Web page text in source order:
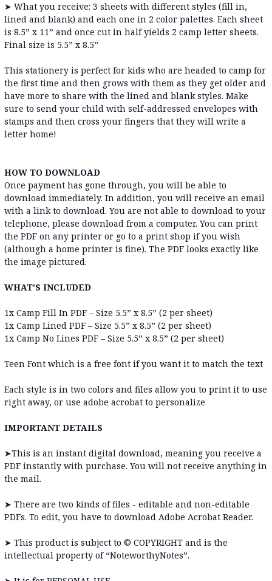
➤ What you receive: 3 sheets with different styles (fill in,
lined and blank) and each one in 2 color palettes. Each sheet
is 8.5” x 11” and once cut in half yields 2 camp letter sheets.
Final size is 5.5” x 8.5”
This stationery is perfect for kids who are headed to camp for
the first time and then grows with them as they get older and
have more to share with the lined and blank styles. Make
sure to send your child with self-addressed envelopes with
stamps and then cross your fingers that they will write a
letter home!
HOW TO DOWNLOAD
Once payment has gone through, you will be able to
download immediately. In addition, you will receive an email
with a link to download. You are not able to download to your
telephone, please download from a computer. You can print
the PDF on any printer or go to a print shop if you wish
(although a home printer is fine). The PDF looks exactly like
the image pictured.
WHAT’S INCLUDED
1x Camp Fill In PDF – Size 5.5” x 8.5” (2 per sheet)
1x Camp Lined PDF – Size 5.5” x 8.5” (2 per sheet)
1x Camp No Lines PDF – Size 5.5” x 8.5” (2 per sheet)
Teen Font which is a free font if you want it to match the text
Each style is in two colors and files allow you to print it to use
right away, or use adobe acrobat to personalize
IMPORTANT DETAILS
➤This is an instant digital download, meaning you receive a
PDF instantly with purchase. You will not receive anything in
the mail.
➤ There are two kinds of files - editable and non-editable
PDFs. To edit, you have to download Adobe Acrobat Reader.
➤ This product is subject to © COPYRIGHT and is the
intellectual property of “NoteworthyNotes”.